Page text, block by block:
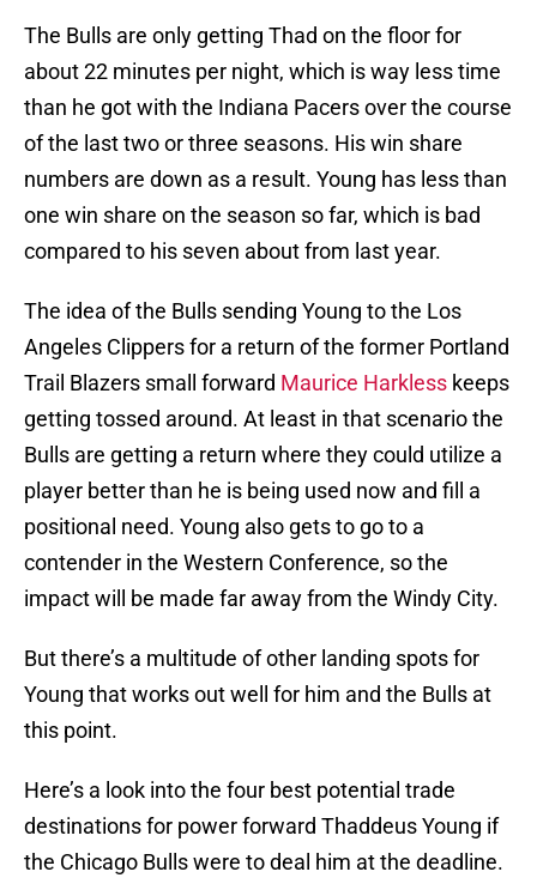
The Bulls are only getting Thad on the floor for
about 22 minutes per night, which is way less time
than he got with the Indiana Pacers over the course
of the last two or three seasons. His win share
numbers are down as a result. Young has less than
one win share on the season so far, which is bad
compared to his seven about from last year.
The idea of the Bulls sending Young to the Los
Angeles Clippers for a return of the former Portland
Trail Blazers small forward Maurice Harkless keeps
getting tossed around. At least in that scenario the
Bulls are getting a return where they could utilize a
player better than he is being used now and fill a
positional need. Young also gets to go to a
contender in the Western Conference, so the
impact will be made far away from the Windy City.
But there’s a multitude of other landing spots for
Young that works out well for him and the Bulls at
this point.
Here’s a look into the four best potential trade
destinations for power forward Thaddeus Young if
the Chicago Bulls were to deal him at the deadline.